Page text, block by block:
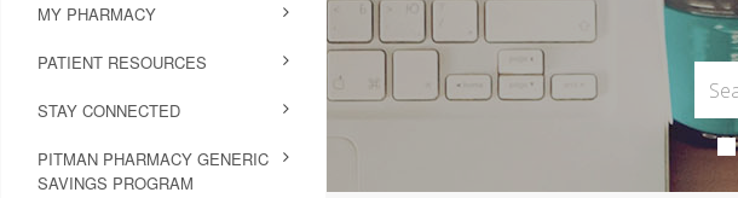
MY PHARMACY
PATIENT RESOURCES
STAY CONNECTED
PITMAN PHARMACY GENERIC
SAVINGS PROGRAM